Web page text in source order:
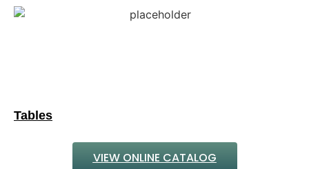
Tables
VIEW ONLINE CATALOG